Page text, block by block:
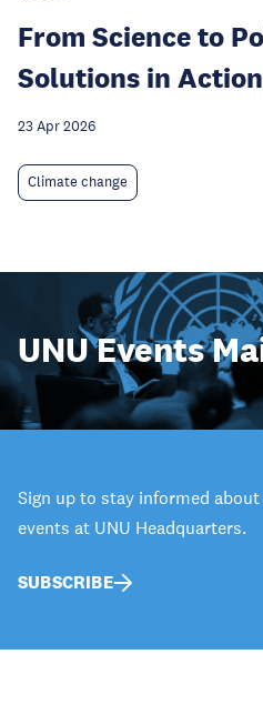
From Science to
Solutions in Action
23 Apr 2026
Climate change
UNU Events
Sign up to stay informed
events at UNU Headquarters.
SUBSCRIBE